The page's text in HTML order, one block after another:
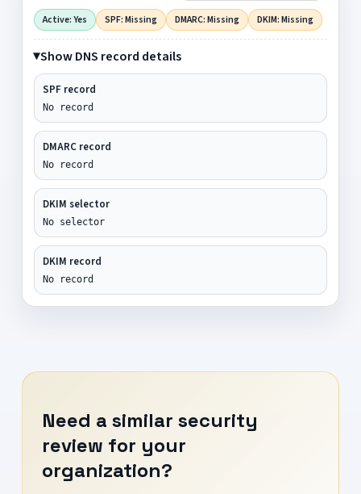
Active: Yes SPF: Missing DMARC: Missing DKIM: Missing
Show DNS record details
SPF record
No record
DMARC record
No record
DKIM selector
No selector
DKIM record
No record
Need a similar security
review for your
organization?